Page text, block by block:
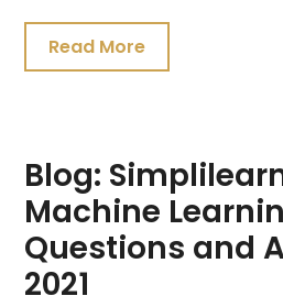
Read More
Blog:
Machine
Questions and
2021